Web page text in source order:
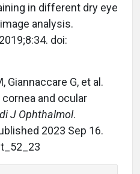
in different dry eye
analysis.
doi:
Giannaccare G, et al.
and ocular
J Ophthalmol.
2023 Sep 16.